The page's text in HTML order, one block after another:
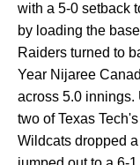
with a 5-0 setback
by loading the
Raiders turned to
Year Nijaree
across 5.0 innings.
two of Texas
Wildcats dropped